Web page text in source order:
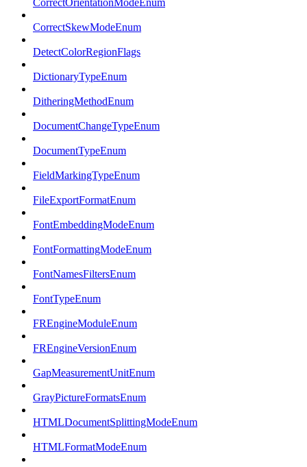
CorrectOrientationModeEnum
CorrectSkewModeEnum
DetectColorRegionFlags
DictionaryTypeEnum
DitheringMethodEnum
DocumentChangeTypeEnum
DocumentTypeEnum
FieldMarkingTypeEnum
FileExportFormatEnum
FontEmbeddingModeEnum
FontFormattingModeEnum
FontNamesFiltersEnum
FontTypeEnum
FREngineModuleEnum
FREngineVersionEnum
GapMeasurementUnitEnum
GrayPictureFormatsEnum
HTMLDocumentSplittingModeEnum
HTMLFormatModeEnum